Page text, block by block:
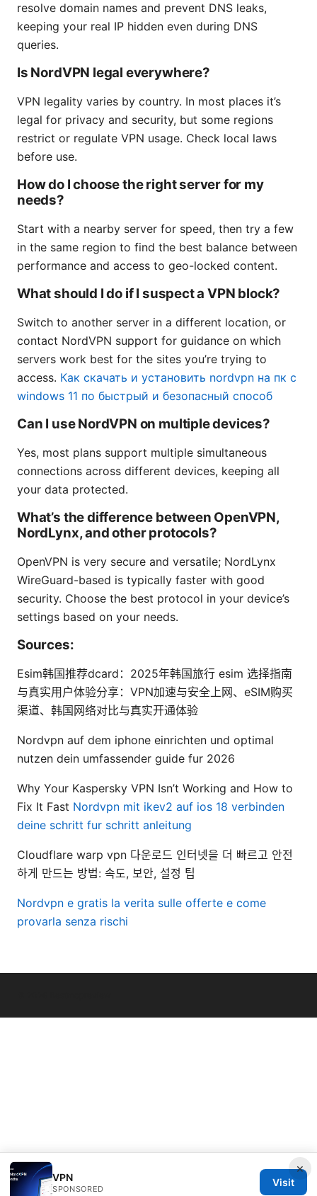
resolve domain names and prevent DNS leaks,
keeping your real IP hidden even during DNS
queries.
Is NordVPN legal everywhere?
VPN legality varies by country. In most places it’s
legal for privacy and security, but some regions
restrict or regulate VPN usage. Check local laws
before use.
How do I choose the right server for my
needs?
Start with a nearby server for speed, then try a few
in the same region to find the best balance between
performance and access to geo-locked content.
What should I do if I suspect a VPN block?
Switch to another server in a different location, or
contact NordVPN support for guidance on which
servers work best for the sites you’re trying to
access. Как скачать и установить nordvpn на пк с
windows 11 по быстрый и безопасный способ
Can I use NordVPN on multiple devices?
Yes, most plans support multiple simultaneous
connections across different devices, keeping all
your data protected.
What’s the difference between OpenVPN,
NordLynx, and other protocols?
OpenVPN is very secure and versatile; NordLynx
WireGuard-based is typically faster with good
security. Choose the best protocol in your device’s
settings based on your needs.
Sources:
Esim韩国推荐dcard：2025年韩国旅行 esim 选择指南
与真实用户体验分享：VPN加速与安全上网、eSIM购买
渠道、韩国网络对比与真实开通体验
Nordvpn auf dem iphone einrichten und optimal
nutzen dein umfassender guide fur 2026
Why Your Kaspersky VPN Isn’t Working and How to
Fix It Fast Nordvpn mit ikev2 auf ios 18 verbinden
deine schritt fur schritt anleitung
Cloudflare warp vpn 다운로드 인터넷을 더 빠르고 안전
하게 만드는 방법: 속도, 보안, 설정 팁
Nordvpn e gratis la verita sulle offerte e come
provarla senza rischi
×
VPN
SPONSORED
Visit